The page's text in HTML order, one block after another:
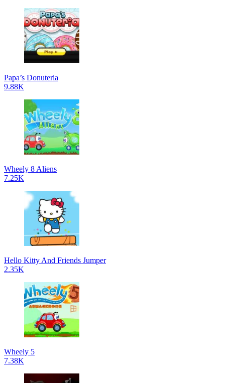
Papa’s Donuteria
9.88K
Wheely 8 Aliens
7.25K
Hello Kitty And Friends Jumper
2.35K
Wheely 5
7.38K